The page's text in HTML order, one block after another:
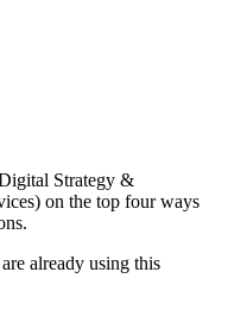
Strategy &
on the top four ways
already using this